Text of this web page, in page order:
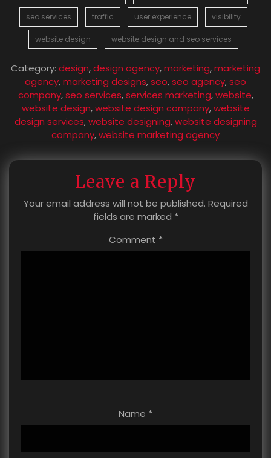
seo services traffic user experience visibility
website design website design and seo services
Category: design,design agency,marketing,marketing
agency,marketing designs,seo,seo agency,seo
company,seo services,services marketing,website,
website design,website design company,website
design services,website designing,website designing
company,website marketing agency
Leave a Reply
Your email address will not be published. Required
fields are marked *
Comment *
Name *